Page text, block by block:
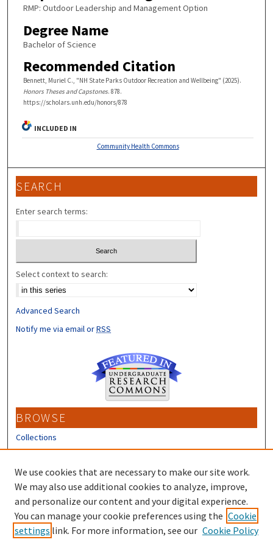
RMP: Outdoor Leadership and Management Option
Degree Name
Bachelor of Science
Recommended Citation
Bennett, Muriel C., "NH State Parks Outdoor Recreation and Wellbeing" (2025).
Honors Theses and Capstones. 878.
https://scholars.unh.edu/honors/878
INCLUDED IN
Community Health Commons
SEARCH
Enter search terms:
Select context to search:
Advanced Search
Notify me via email orRSS
BROWSE
Collections
Disciplines
Authors
CONTRIBUTORS
Author FAQ
Submit Research
We use cookies that are necessary to make our site work.
We may also use additional cookies to analyze, improve,
and personalize our content and your digital experience.
You can manage your cookie preferences using the Cookie
settings link. For more information, see our Cookie Policy